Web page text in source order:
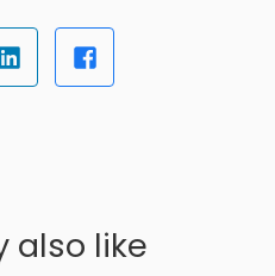
also like